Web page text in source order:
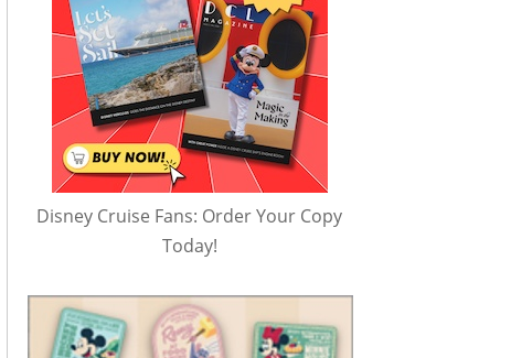
Disney Cruise Fans: Order Your Copy
Today!